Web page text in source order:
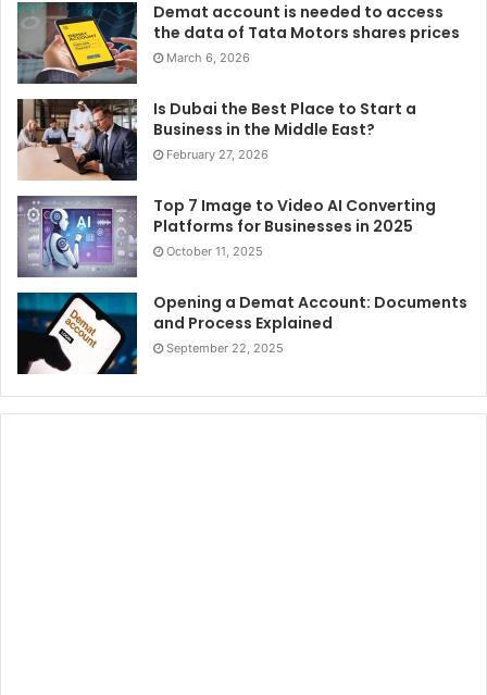
Demat account is needed to access
the data of Tata Motors shares prices
March 6, 2026
Is Dubai the Best Place to Start a
Business in the Middle East?
February 27, 2026
Top 7 Image to Video AI Converting
Platforms for Businesses in 2025
October 11, 2025
Opening a Demat Account: Documents
and Process Explained
September 22, 2025